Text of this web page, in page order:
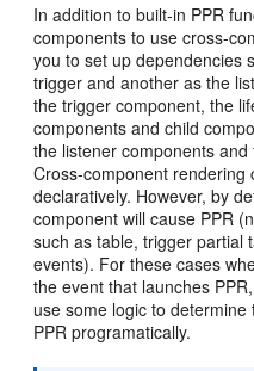
In addition to built-in PPR
components to use cross-
you to set up dependencies
trigger and another as the
the trigger component, the
components and child
the listener components
Cross-component rendering
declaratively. However, by
component will cause PPR
such as table, trigger partial
events). For these cases
the event that launches
use some logic to
PPR programatically.